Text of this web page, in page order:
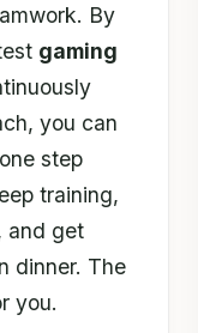
By
gaming
you can
step
training,
and get
dinner. The
you.